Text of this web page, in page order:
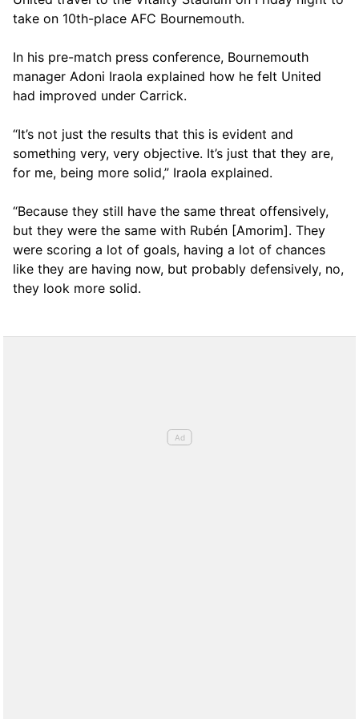
take on 10th-place AFC Bournemouth.
In his pre-match press conference, Bournemouth
manager Adoni Iraola explained how he felt United
had improved under Carrick.
“It’s not just the results that this is evident and
something very, very objective. It’s just that they are,
for me, being more solid,” Iraola explained.
“Because they still have the same threat offensively,
but they were the same with Rubén [Amorim]. They
were scoring a lot of goals, having a lot of chances
like they are having now, but probably defensively, no,
they look more solid.